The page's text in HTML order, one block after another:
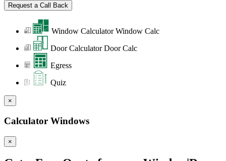
Window Calculator Window Calc
Door Calculator Door Calc
Egress
Quiz
×
Calculator Windows
×